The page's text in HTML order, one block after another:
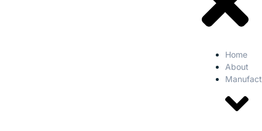
Home
About